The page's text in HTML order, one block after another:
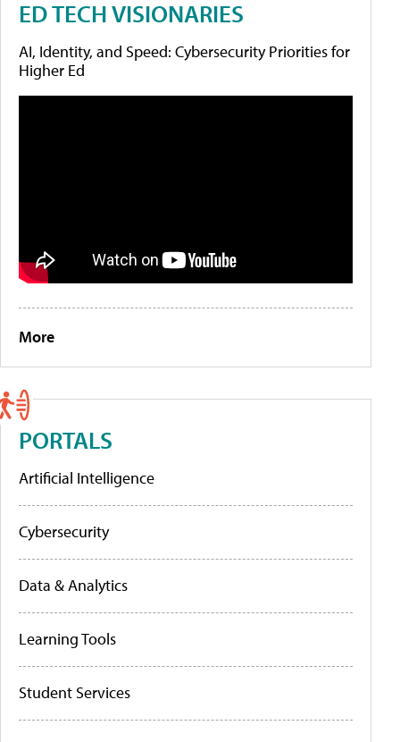
ED TECH VISIONARIES
AI, Identity, and Speed: Cybersecurity Priorities for
Higher Ed
More
PORTALS
Artificial Intelligence
Cybersecurity
Data & Analytics
Learning Tools
Student Services